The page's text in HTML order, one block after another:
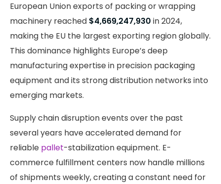
European Union exports of packing or wrapping
machinery reached $4,669,247,930 in 2024,
making the EU the largest exporting region globally.
This dominance highlights Europe’s deep
manufacturing expertise in precision packaging
equipment and its strong distribution networks into
emerging markets.
Supply chain disruption events over the past
several years have accelerated demand for
reliable pallet-stabilization equipment. E-
commerce fulfillment centers now handle millions
of shipments weekly, creating a constant need for